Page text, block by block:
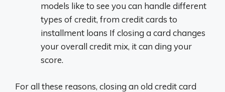
models like to see you can handle different
types of credit, from credit cards to
installment loans If closing a card changes
your overall credit mix, it can ding your
score.
For all these reasons, closing an old credit card